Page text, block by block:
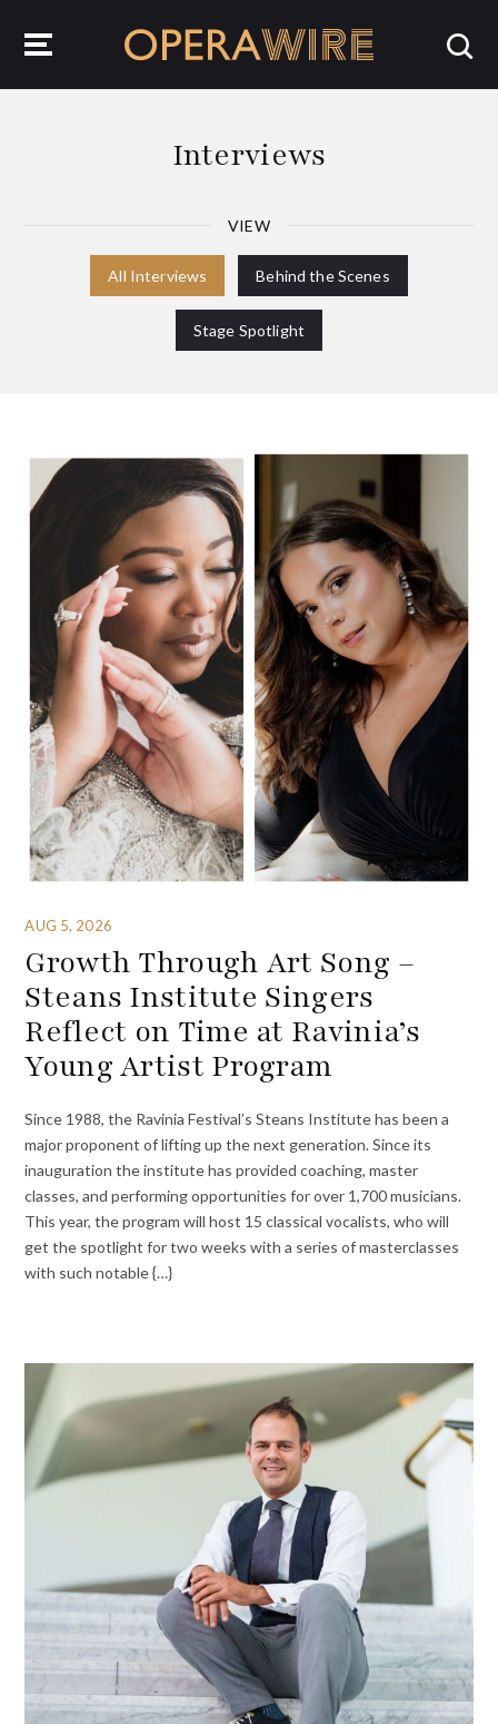
Interviews
VIEW
All Interviews Behind the Scenes
Stage Spotlight
AUG 5, 2026
Growth Through Art Song –
Steans Institute Singers
Reflect on Time at Ravinia’s
Young Artist Program
Since 1988, the Ravinia Festival’s Steans Institute has been a
major proponent of lifting up the next generation. Since its
inauguration the institute has provided coaching, master
classes, and performing opportunities for over 1,700 musicians.
This year, the program will host 15 classical vocalists, who will
get the spotlight for two weeks with a series of masterclasses
with such notable {…}